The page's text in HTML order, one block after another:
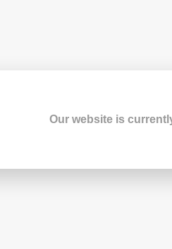
Our website is